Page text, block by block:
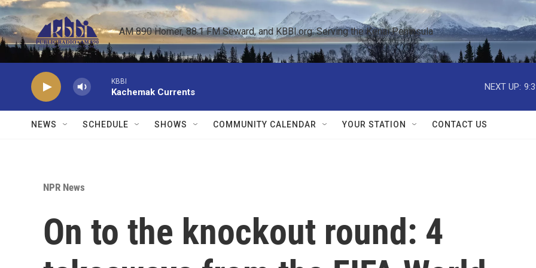
Skip to main content
AM 890 Homer, 88.1 FM Seward, and KBBI.org: Serving the Kenai Peninsula
KBBI
Kachemak Currents
NEXT UP:
NEWS SCHEDULE SHOWS COMMUNITY CALENDAR YOUR STATION CONTACT US
NPR News
On to the knockout round: 4